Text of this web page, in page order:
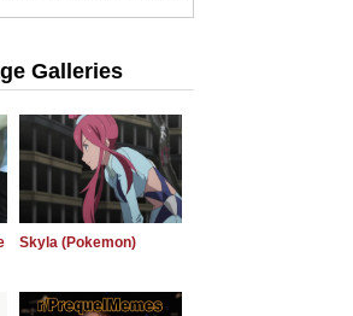
Galleries
Skyla (Pokemon)